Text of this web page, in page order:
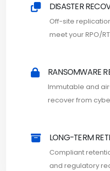
DISASTER
Off-site
meet your RPO/
RANSOMWARE
Immutable and
recover from
LONG-TERM
Compliant
and regulatory